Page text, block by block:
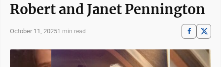
Robert and Janet Pennington
October 11, 20251 min read